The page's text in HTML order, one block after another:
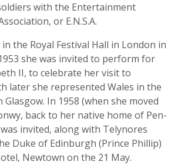
with the Entertainment
or E.N.S.A.
the Royal Festival Hall in London in
she was invited to perform for
II, to celebrate her visit to
later she represented Wales in the
Glasgow. In 1958 (when she moved
back to her native home of Pen-
invited, along with Telynores
Duke of Edinburgh (Prince Phillip)
Newtown on the 21 May.